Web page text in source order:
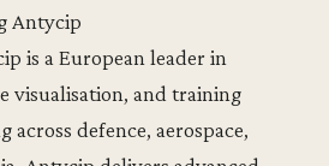
Antycip
is a European leader in
visualisation, and training
across defence, aerospace,